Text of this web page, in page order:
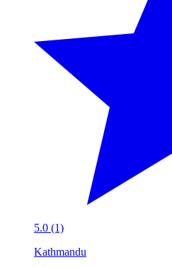
5.0 (1)
Kathmandu